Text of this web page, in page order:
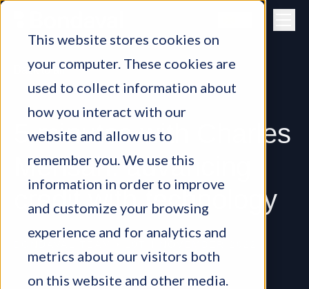
This website stores cookies on
your computer. These cookies are
used to collect information about
how you interact with our
website and allow us to
remember you. We use this
information in order to improve
and customize your browsing
experience and for analytics and
metrics about our visitors both
on this website and other media.
5 minutes with Charles
Mensah: advancing
credit with technology
Back to all